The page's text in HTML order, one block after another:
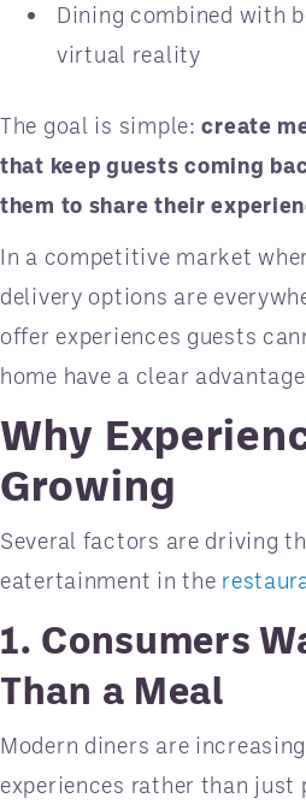
Dining combined with
virtual reality
The goal is simple:create
that keep guests coming
them to share their
In a competitive market
delivery options are
offer experiences guests
home have a clear
Why
Growing
Several factors are driving
eatertainment in the
1. Consumers
Than a Meal
Modern diners are
experiences rather than just